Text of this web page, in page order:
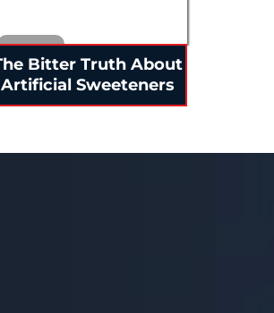
Bitter Truth About
Artificial Sweeteners